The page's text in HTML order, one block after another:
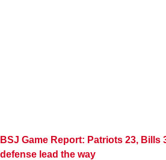
BSJ Game Report: Patriots 23, Bills
defense lead the way